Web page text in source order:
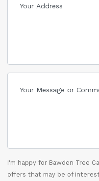
I'm happy for Bawden Tree
offers that may be of